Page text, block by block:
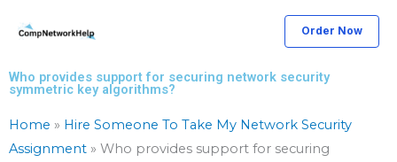
Order Now
Who provides support for securing network security
symmetric key algorithms?
Home » Hire Someone To Take My Network Security
Assignment » Who provides support for securing